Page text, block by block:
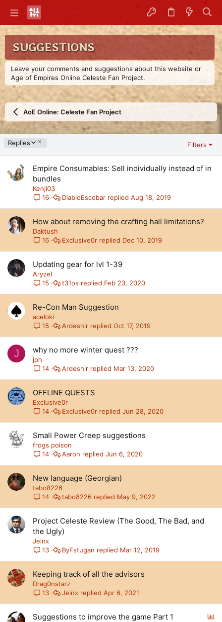
SUGGESTIONS
Leave your comments and suggestions about this website or
Age of Empires Online Celeste Fan Project.
AoE Online: Celeste Fan Project
Replies
D
c
e
g
Filters
Empire Consumables: Sell individually instead of in
bundles
Kenji03
16
Aug 18, 2019
DiabloEscobar
How about removing the crafting hall limitations?
Daktush
16
Dec 10, 2019
Exclusive0r
Updating gear for lvl 1-39
Aryzel
15
Feb 23, 2020
t31os
Re-Con Man Suggestion
aceloki
15
Oct 17, 2019
Ardeshir
J why no more winter quest ???
jph
14
Mar 13, 2020
Ardeshir
OFFLINE QUESTS
Exclusive0r
14
Jun 28, 2020
Exclusive0r
Small Power Creep suggestions
frogs.poison
14
Jun 6, 2020
Aaron
New language (Georgian)
tabo8226
14
May 9, 2022
tabo8226
Project Celeste Review (The Good, The Bad, and
the Ugly)
Jeinx
13
Mar 12, 2019
ByFstugan
Keeping track of all the advisors
Drag0nstarz
13
Apr 6, 2021
Jeinx
Suggestions to improve the game Part 1